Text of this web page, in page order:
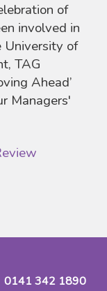
of
involved in
University of
TAG
Ahead’
Managers'
0141 342 1890